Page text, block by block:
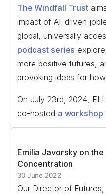
The Windfall Trust
impact of AI-driven
global, universally
podcast series
more positive futures,
provoking ideas for
On July 23rd, 2024,
co-hosted a workshop
Emilia Javorsky on
Concentration
30 June 2022
Our Director of